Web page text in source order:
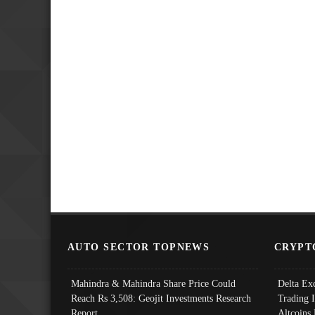
AUTO SECTOR TOPNEWS
Mahindra & Mahindra Share Price Could
Reach Rs 3,508: Geojit Investments Research
Report
Delta
Trading
Altcoins